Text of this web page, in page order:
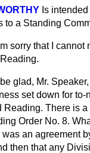
Is
to a Standing
sorry that I
be glad, Mr.
set down for
There is
Order No. 8.
an agreement
then that any